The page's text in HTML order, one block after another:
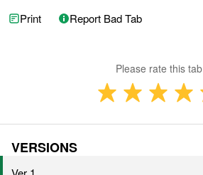
Print Report Bad Tab
Please rate this tab
VERSIONS